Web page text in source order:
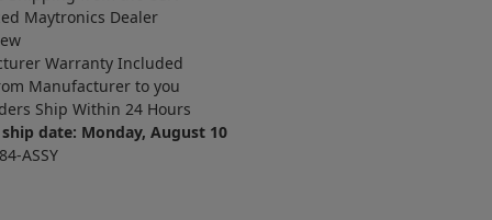
Maytronics Dealer
Warranty Included
Manufacturer to you
Ship Within 24 Hours
date: Monday, August 10
ASSY